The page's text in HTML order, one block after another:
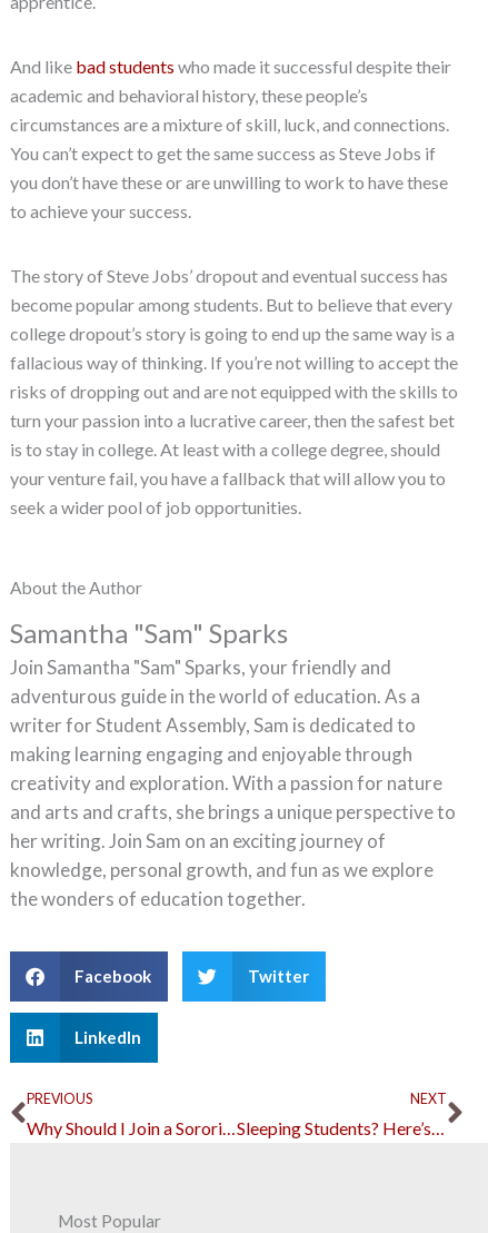
And like bad students who made it successful despite their
academic and behavioral history, these people’s
circumstances are a mixture of skill, luck, and connections.
You can’t expect to get the same success as Steve Jobs if
you don’t have these or are unwilling to work to have these
to achieve your success.
The story of Steve Jobs’ dropout and eventual success has
become popular among students. But to believe that every
college dropout’s story is going to end up the same way is a
fallacious way of thinking. If you’re not willing to accept the
risks of dropping out and are not equipped with the skills to
turn your passion into a lucrative career, then the safest bet
is to stay in college. At least with a college degree, should
your venture fail, you have a fallback that will allow you to
seek a wider pool of job opportunities.
About the Author
Samantha "Sam" Sparks
Join Samantha "Sam" Sparks, your friendly and
adventurous guide in the world of education. As a
writer for Student Assembly, Sam is dedicated to
making learning engaging and enjoyable through
creativity and exploration. With a passion for nature
and arts and crafts, she brings a unique perspective to
her writing. Join Sam on an exciting journey of
knowledge, personal growth, and fun as we explore
the wonders of education together.
Facebook Twitter
LinkedIn
Prev
PREVIOUS
Why Should I Join a Sorority in College?
NEXT
Most Popular